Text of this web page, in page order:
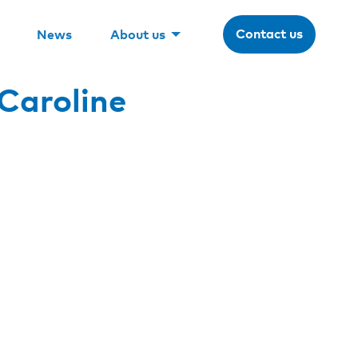
News About us Contact us